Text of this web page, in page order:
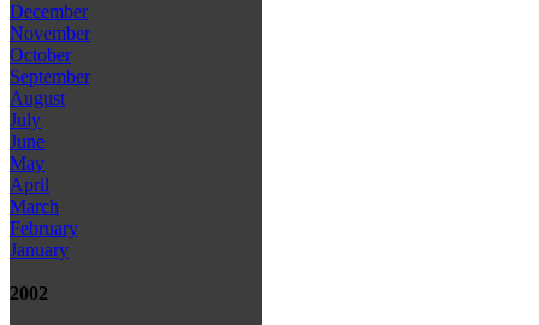
December
November
October
September
August
July
June
May
April
March
February
January
2002